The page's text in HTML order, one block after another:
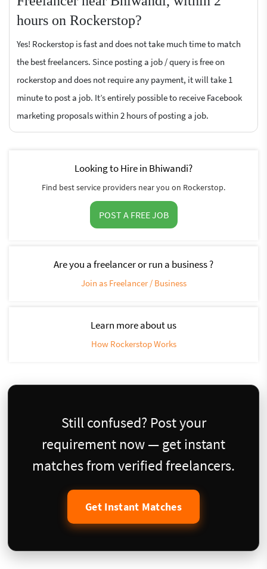
hours on Rockerstop?
Yes! Rockerstop is fast and does not take much time to match
the best freelancers. Since posting a job / query is free on
rockerstop and does not require any payment, it will take 1
minute to post a job. It’s entirely possible to receive Facebook
marketing proposals within 2 hours of posting a job.
Looking to Hire in Bhiwandi?
Find best service providers near you on Rockerstop.
POST A FREE JOB
Are you a freelancer or run a business ?
Join as Freelancer / Business
Learn more about us
How Rockerstop Works
Still confused? Post your
requirement now — get instant
matches from verified freelancers.
Get Instant Matches